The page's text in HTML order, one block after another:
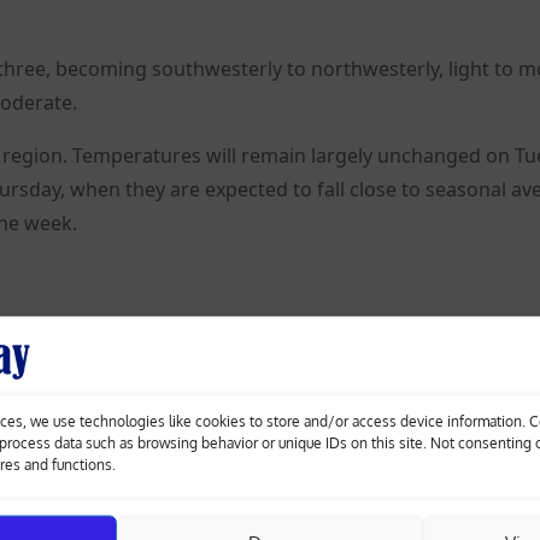
we use technologies like cookies to store and/or access device information.
data such as browsing behavior or unique IDs on this site. Not consenting
and functions.
becoming southwesterly to northwesterly, light to
Temperatures will remain largely unchanged on
when they are expected to fall close to seasonal
week.
overhaul with new footbridges, smart crossings